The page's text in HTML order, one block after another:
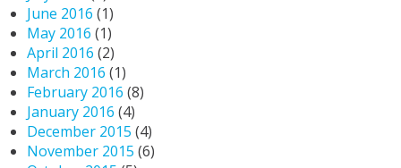
June 2016 (1)
May 2016 (1)
April 2016 (2)
March 2016 (1)
February 2016 (8)
January 2016 (4)
December 2015 (4)
November 2015 (6)